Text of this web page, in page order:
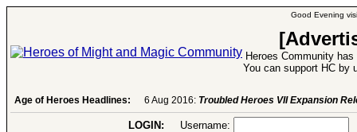
Good Evening
Heroes Community
You can support HC by
Age of Heroes Headlines: 6 Aug 2016: Troubled Heroes VII Expansion
LOGIN: Username: